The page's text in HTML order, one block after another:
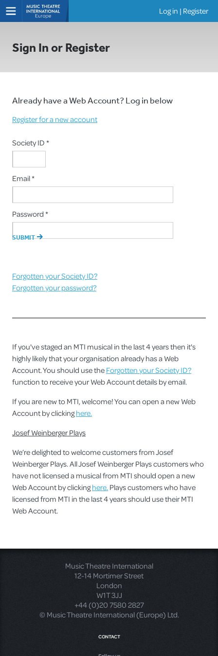
Log in | Register
Sign In or Register
Already have a Web Account? Log in below
Register for a new account
Society ID *
Email *
Password *
Forgotten your Society ID?
Forgotten your password?
If you've staged an MTI musical in the last 4 years then it's
highly likely that your organisation already has a Web
Account. You should use theForgotten your Society ID?
function to receive your Web Account details by email.
If you are new to MTI, welcome! You can open a new Web
Account by clickinghere.
Josef Weinberger Plays
We’re delighted to welcome customers from Josef
Weinberger Plays. All Josef Weinberger Plays customers who
have not licensed a musical from MTI should open a new
Web Account by clickinghere.Plays customers who have
licensed from MTI in the last 4 years should use their MTI
Web Account.
Music Theatre International
12-14 Mortimer Street
London
W1T 3JJ
+44 (0)20 7580 2827
© Music Theatre International (Europe) Ltd.
CONTACT